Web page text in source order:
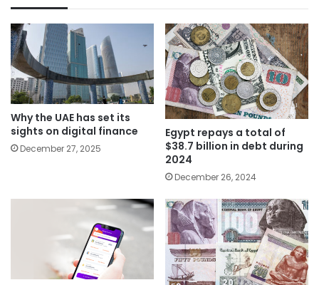
Why the UAE has set its
sights on digital finance
December 27, 2025
Egypt repays a total of
$38.7 billion in debt during
2024
December 26, 2024